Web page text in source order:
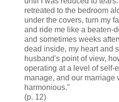
retreated to the bedroom
under the covers, turn my
and ride me like a beaten-
and sometimes weeks
dead inside, my heart and
husband's point of view,
operating at a level of self-
manage, and our marriage
harmonious."
(p. 12)